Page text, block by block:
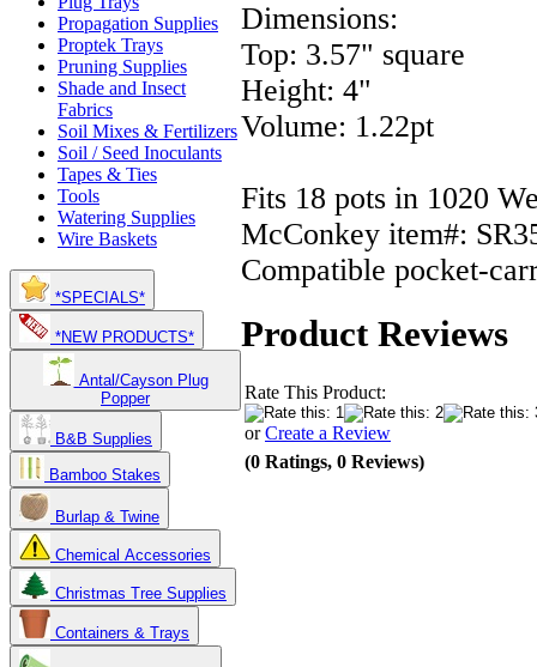
Propagation Supplies
Proptek Trays
Pruning Supplies
Shade and Insect
Fabrics
Soil Mixes & Fertilizers
Soil / Seed Inoculants
Tapes & Ties
Tools
Watering Supplies
Wire Baskets
*SPECIALS*
*NEW PRODUCTS*
Antal/Cayson Plug
Popper
B&B Supplies
Bamboo Stakes
Burlap & Twine
Chemical Accessories
Christmas Tree Supplies
Containers & Trays
Dimensions:
Top: 3.57" square
Height: 4"
Volume: 1.22pt
Fits 18 pots in 1020
McConkey item#:
Compatible pocket-
Product Reviews
Rate This Product:
orCreate a Review
(0 Ratings, 0 Reviews)